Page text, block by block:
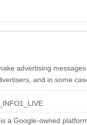
advertising
and in some
a Google-owned